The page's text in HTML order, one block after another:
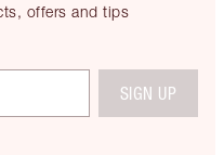
offers and tips
SIGN UP